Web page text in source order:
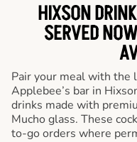
HIXSON
SERVED
Pair your meal with the
Applebee’s bar in
drinks made with
Mucho glass. These
to-go orders where